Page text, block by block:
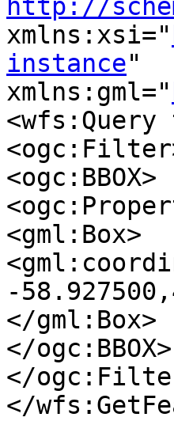
http://
xmlns:xsi="
instance"
xmlns:gml="
<wfs:Query
<ogc:BBOX>
<gml:Box>
-
</gml:Box>
</ogc:BBOX>
</
</